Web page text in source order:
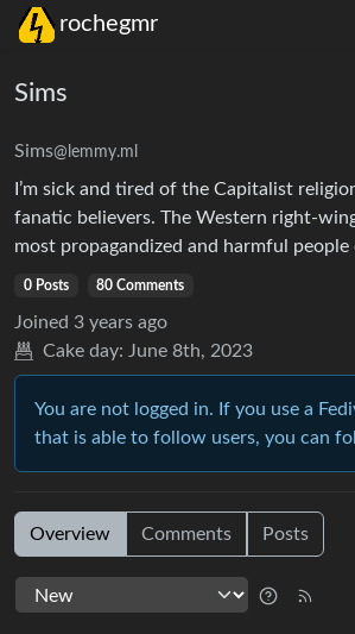
rochegmr
Sims
Sims@lemmy.ml
I’m sick and tired of the Capitalist
fanatic believers. The Western right-
most propagandized and harmful people
0 Posts 80 Comments
Joined 3 years ago
Cake day: June 8th, 2023
You are not logged in. If you use a
that is able to follow users, you can
Overview Comments Posts